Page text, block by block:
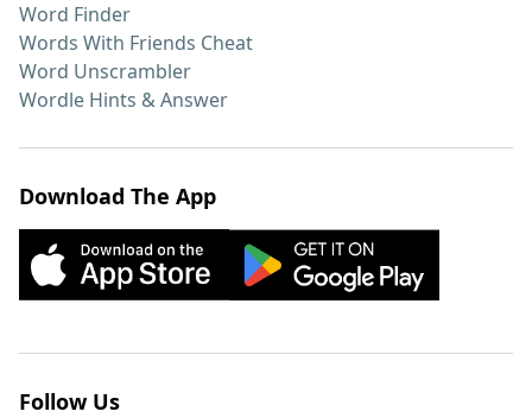
Word Finder
Words With Friends Cheat
Word Unscrambler
Wordle Hints & Answer
Download The App
Follow Us